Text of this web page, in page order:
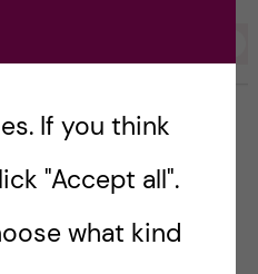
If you think
"Accept all".
what kind